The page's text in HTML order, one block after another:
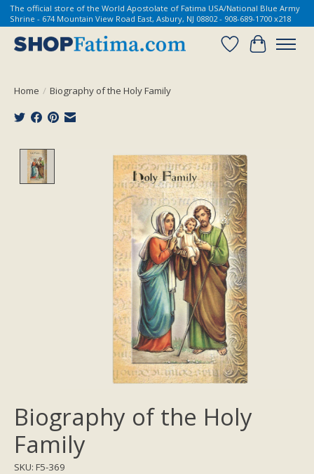
The official store of the World Apostolate of Fatima USA/National Blue Army
Shrine - 674 Mountain View Road East, Asbury, NJ 08802 - 908-689-1700 x218
Wish List
Cart
Home / Biography of the Holy Family
Product image slideshow Items
Biography of the Holy
Family
SKU: F5-369